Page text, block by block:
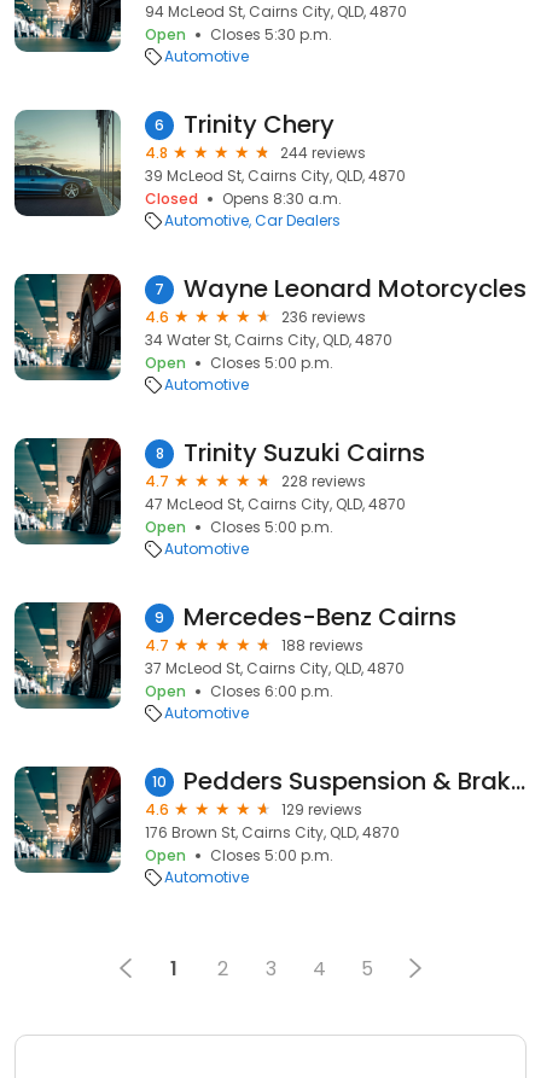
94 McLeod St, Cairns City, QLD, 4870
Open
Closes 5:30 p.m.
Automotive
6 Trinity Chery
4.8
244 reviews
39 McLeod St, Cairns City, QLD, 4870
Closed
Opens 8:30 a.m.
Automotive Car Dealers
7 Wayne Leonard Motorcycles
4.6
236 reviews
34 Water St, Cairns City, QLD, 4870
Open
Closes 5:00 p.m.
Automotive
8 Trinity Suzuki Cairns
4.7
228 reviews
47 McLeod St, Cairns City, QLD, 4870
Open
Closes 5:00 p.m.
Automotive
9 Mercedes-Benz Cairns
4.7
188 reviews
37 McLeod St, Cairns City, QLD, 4870
Open
Closes 6:00 p.m.
Automotive
10 Pedders Suspension & Brakes Cairns
4.6
129 reviews
176 Brown St, Cairns City, QLD, 4870
Open
Closes 5:00 p.m.
Automotive
1 2 3 4 5